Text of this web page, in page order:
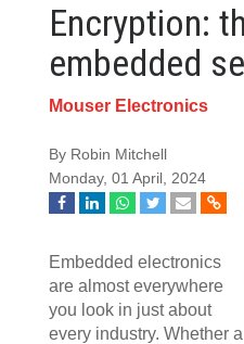
Encryption:
embedded
Mouser Electronics
By Robin Mitchell
Monday, 01 April, 2024
Embedded electronics
are almost everywhere
you look in just about
every industry. Whether a